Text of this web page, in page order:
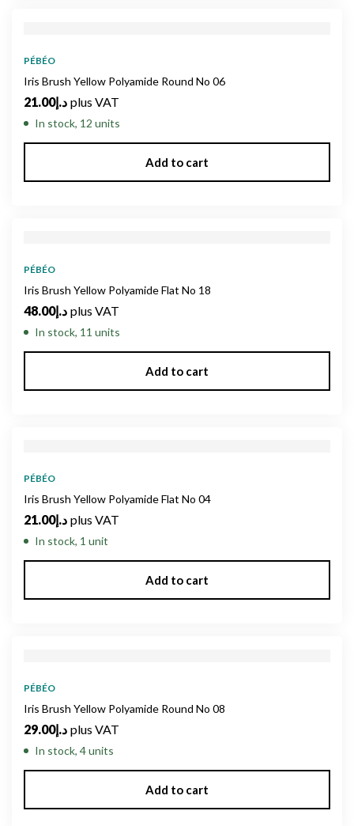
PÉBÉO
Iris Brush Yellow Polyamide Round No 06
د.إ21.00 plus VAT
In stock, 12 units
Add to cart
PÉBÉO
Iris Brush Yellow Polyamide Flat No 18
د.إ48.00 plus VAT
In stock, 11 units
Add to cart
PÉBÉO
Iris Brush Yellow Polyamide Flat No 04
د.إ21.00 plus VAT
In stock, 1 unit
Add to cart
PÉBÉO
Iris Brush Yellow Polyamide Round No 08
د.إ29.00 plus VAT
In stock, 4 units
Add to cart